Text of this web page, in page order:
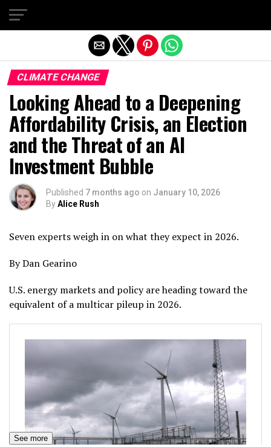
CLIMATE CHANGE
Looking Ahead to a Deepening
Affordability Crisis, an Election
and the Threat of an AI
Investment Bubble
Published 7 months ago on January 10, 2026
ByAlice Rush
Seven experts weigh in on what they expect in 2026.
By Dan Gearino
U.S. energy markets and policy are heading toward the
equivalent of a multicar pileup in 2026.
See more